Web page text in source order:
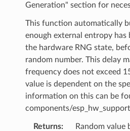
Generation" section for
This function automatically
enough external entropy
the hardware RNG state,
random number. This delay
frequency does not exceed
value is dependent on the
information on this can be
components/
Returns:
Random value